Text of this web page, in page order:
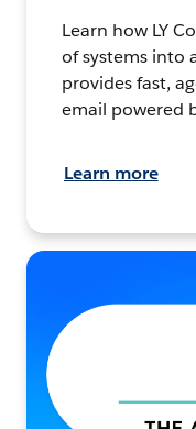
Learn how LY
of systems into
provides fast,
email powered
Learn more